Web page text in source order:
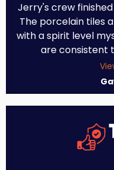
Jerry's crew
The porcelain tiles
with a spirit level
are consistent